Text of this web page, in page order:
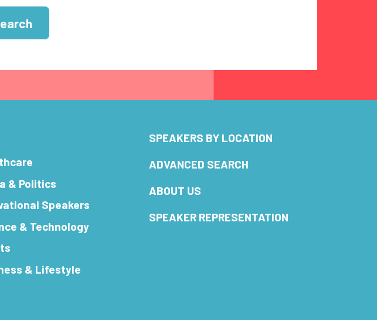
& Politics
Speakers
& Technology
& Lifestyle
SPEAKERS BY LOCATION
ADVANCED SEARCH
ABOUT US
SPEAKER REPRESENTATION